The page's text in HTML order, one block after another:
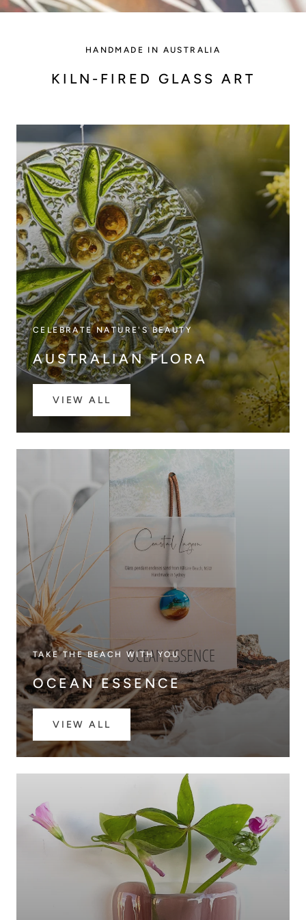
HANDMADE IN AUSTRALIA
KILN-FIRED GLASS ART
CELEBRATE NATURE'S BEAUTY
AUSTRALIAN FLORA
VIEW ALL
TAKE THE BEACH WITH YOU
OCEAN ESSENCE
VIEW ALL